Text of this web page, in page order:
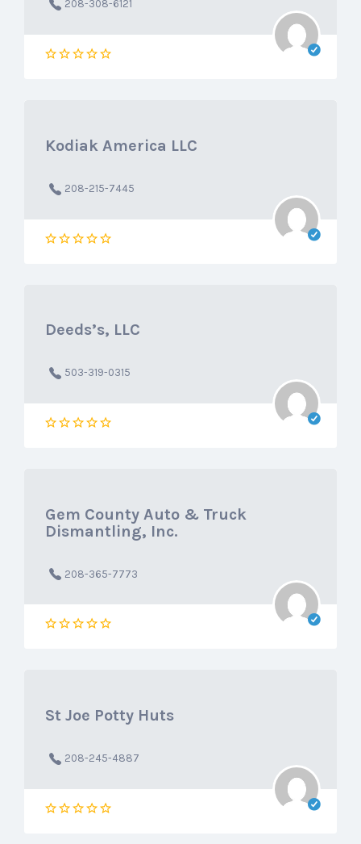
208-308-6121
Kodiak America LLC
208-215-7445
Deeds’s, LLC
503-319-0315
Gem County Auto & Truck
Dismantling, Inc.
208-365-7773
St Joe Potty Huts
208-245-4887